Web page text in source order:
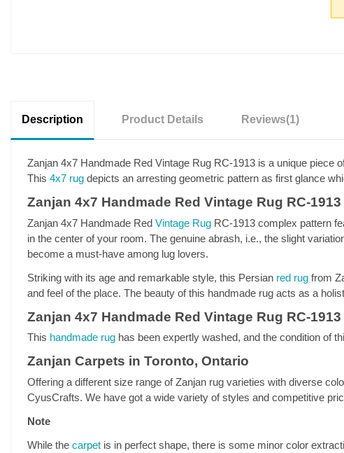
Description Product Details Reviews(1)
Zanjan 4x7 Handmade Red Vintage Rug RC-1913 is a unique piece
This 4x7 rugdepicts an arresting geometric pattern as first glance
Zanjan 4x7 Handmade Red Vintage Rug RC-
Zanjan 4x7 Handmade Red Vintage RugRC-1913 complex pattern
in the center of your room. The genuine abrash, i.e., the slight
become a must-have among lug lovers.
Striking with its age and remarkable style, this Persian red rugfrom
and feel of the place. The beauty of this handmade rug acts as a
Zanjan 4x7 Handmade Red Vintage Rug RC-
This handmade rughas been expertly washed, and the condition of
Zanjan Carpets in Toronto, Ontario
Offering a different size range of Zanjan rug varieties with diverse
CyusCrafts. We have got a wide variety of styles and competitive
Note
While the carpetis in perfect shape, there is some minor color